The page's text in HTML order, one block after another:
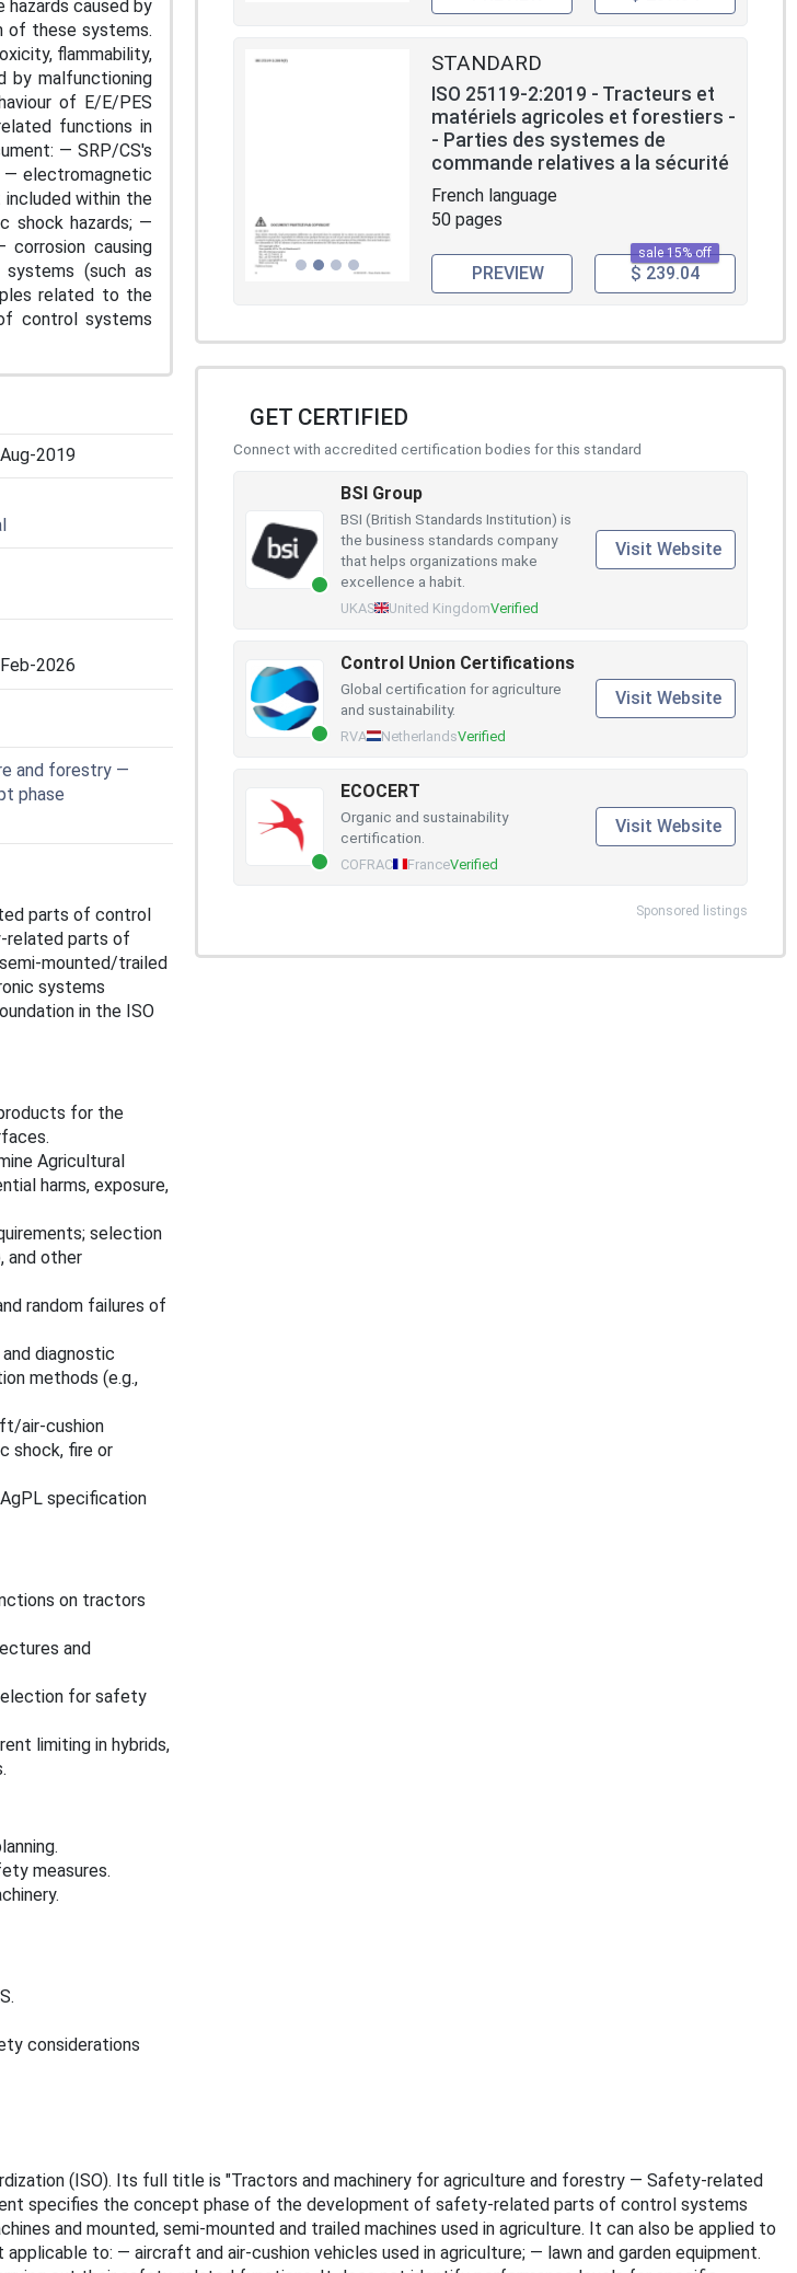
caused by
of these systems.
flammability,
by malfunctioning
of E/E/PES
functions in
— SRP/CS's
— electromagnetic
within the
shock hazards; —
corrosion causing
(such as
related to the
control systems
2019
2026
and forestry —
phase
parts of control
related parts of
trailed
systems
in the ISO
for the
Agricultural
harms, exposure,
selection
and other
random failures of
diagnostic
methods (e.g.,
air‑cushion
shock, fire or
specification
on tractors
and
for safety
limiting in hybrids,
measures.
considerations
STANDARD
ISO 25119-2:2019 - Tracteurs et
matériels agricoles et forestiers -
- Parties des systemes de
commande relatives a la sécurité
French language
50 pages
sale 15% off
PREVIEW $ 239.04
GET CERTIFIED
Connect with accredited certification bodies for this standard
BSI Group
BSI (British Standards Institution) is
the business standards company
that helps organizations make
excellence a habit.
UKAS United KingdomVerified
Visit Website
Control Union Certifications
Global certification for agriculture
and sustainability.
RVA NetherlandsVerified
Visit Website
ECOCERT
Organic and sustainability
certification.
COFRAC FranceVerified
Visit Website
Sponsored listings
(ISO). Its full title is "Tractors and machinery for agriculture and forestry — Safety-related
specifies the concept phase of the development of safety-related parts of control systems
and mounted, semi-mounted and trailed machines used in agriculture. It can also be applied to
to: — aircraft and air-cushion vehicles used in agriculture; — lawn and garden equipment.